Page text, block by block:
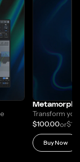
Metamorph
Transform
$100.00or
Buy Now